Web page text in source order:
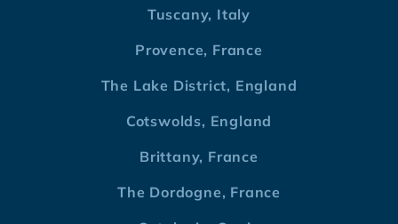
Tuscany, Italy
Provence, France
The Lake District, England
Cotswolds, England
Brittany, France
The Dordogne, France